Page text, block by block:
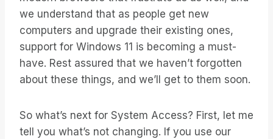
we understand that as people get new
computers and upgrade their existing ones,
support for Windows 11 is becoming a must-
have. Rest assured that we haven’t forgotten
about these things, and we’ll get to them soon.
So what’s next for System Access? First, let me
tell you what’s not changing. If you use our